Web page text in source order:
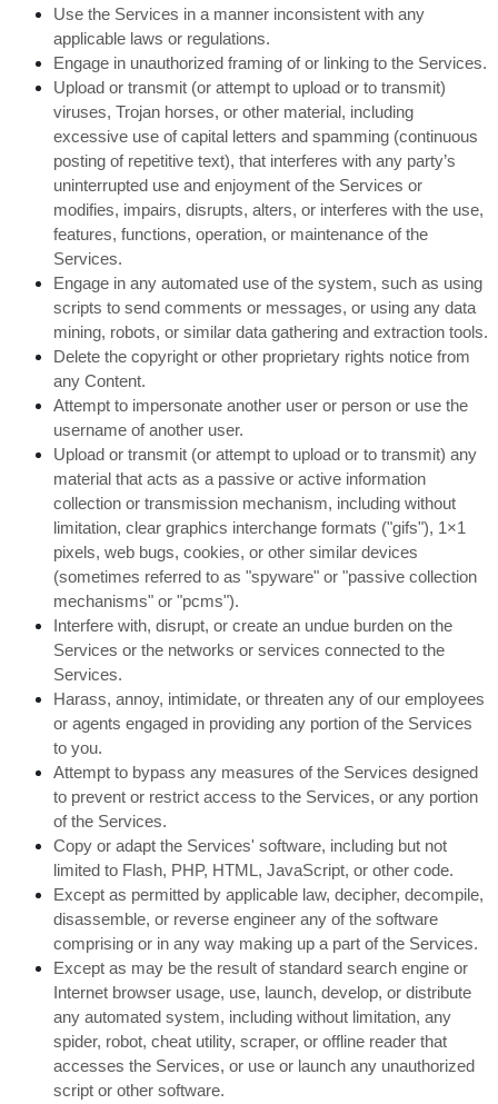
Use the Services in a manner inconsistent with any
applicable laws or regulations.
Engage in unauthorized framing of or linking to the Services.
Upload or transmit (or attempt to upload or to transmit)
viruses, Trojan horses, or other material, including
excessive use of capital letters and spamming (continuous
posting of repetitive text), that interferes with any party’s
uninterrupted use and enjoyment of the Services or
modifies, impairs, disrupts, alters, or interferes with the use,
features, functions, operation, or maintenance of the
Services.
Engage in any automated use of the system, such as using
scripts to send comments or messages, or using any data
mining, robots, or similar data gathering and extraction tools.
Delete the copyright or other proprietary rights notice from
any Content.
Attempt to impersonate another user or person or use the
username of another user.
Upload or transmit (or attempt to upload or to transmit) any
material that acts as a passive or active information
collection or transmission mechanism, including without
limitation, clear graphics interchange formats ("gifs"), 1×1
pixels, web bugs, cookies, or other similar devices
(sometimes referred to as "spyware" or "passive collection
mechanisms" or "pcms").
Interfere with, disrupt, or create an undue burden on the
Services or the networks or services connected to the
Services.
Harass, annoy, intimidate, or threaten any of our employees
or agents engaged in providing any portion of the Services
to you.
Attempt to bypass any measures of the Services designed
to prevent or restrict access to the Services, or any portion
of the Services.
Copy or adapt the Services' software, including but not
limited to Flash, PHP, HTML, JavaScript, or other code.
Except as permitted by applicable law, decipher, decompile,
disassemble, or reverse engineer any of the software
comprising or in any way making up a part of the Services.
Except as may be the result of standard search engine or
Internet browser usage, use, launch, develop, or distribute
any automated system, including without limitation, any
spider, robot, cheat utility, scraper, or offline reader that
accesses the Services, or use or launch any unauthorized
script or other software.